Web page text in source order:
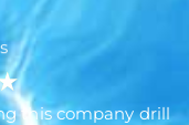
this company drill